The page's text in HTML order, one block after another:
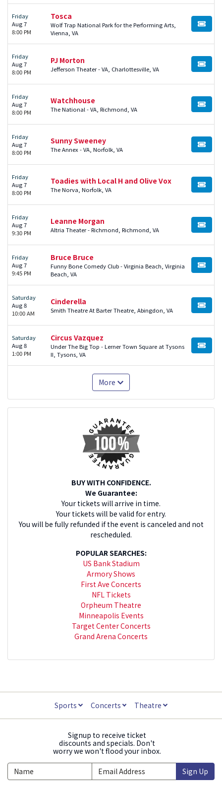
Friday
Aug 7
8:00 PM
Tosca
Wolf Trap National Park for the Performing Arts,
Vienna, VA
BUY
Friday
Aug 7
8:00 PM
PJ Morton
Jefferson Theater - VA, Charlottesville, VA BUY
Friday
Aug 7
8:00 PM
Watchhouse
The National - VA, Richmond, VA BUY
Friday
Aug 7
8:00 PM
Sunny Sweeney
The Annex - VA, Norfolk, VA BUY
Friday
Aug 7
8:00 PM
Toadies with Local H and Olive Vox
The Norva, Norfolk, VA BUY
Friday
Aug 7
9:30 PM
Leanne Morgan
Altria Theater - Richmond, Richmond, VA BUY
Friday
Aug 7
9:45 PM
Bruce Bruce
Funny Bone Comedy Club - Virginia Beach, Virginia
Beach, VA
BUY
Saturday
Aug 8
10:00 AM
Cinderella
Smith Theatre At Barter Theatre, Abingdon, VA BUY
Saturday
Aug 8
1:00 PM
Circus Vazquez
Under The Big Top - Lerner Town Square at Tysons
II, Tysons, VA
BUY
More
BUY WITH CONFIDENCE.
We Guarantee:
Your tickets will arrive in time.
Your tickets will be valid for entry.
You will be fully refunded if the event is canceled and not
rescheduled.
POPULAR SEARCHES:
US Bank Stadium
Armory Shows
First Ave Concerts
NFL Tickets
Orpheum Theatre
Minneapolis Events
Target Center Concerts
Grand Arena Concerts
Sports Concerts Theatre
Signup to receive ticket
discounts and specials. Don't
worry we won't flood your inbox.
Sign Up